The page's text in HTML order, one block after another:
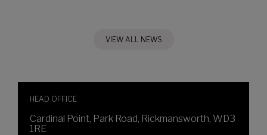
VIEW ALL NEWS
HEAD OFFICE
Cardinal Point, Park Road, Rickmansworth, WD3
1RE